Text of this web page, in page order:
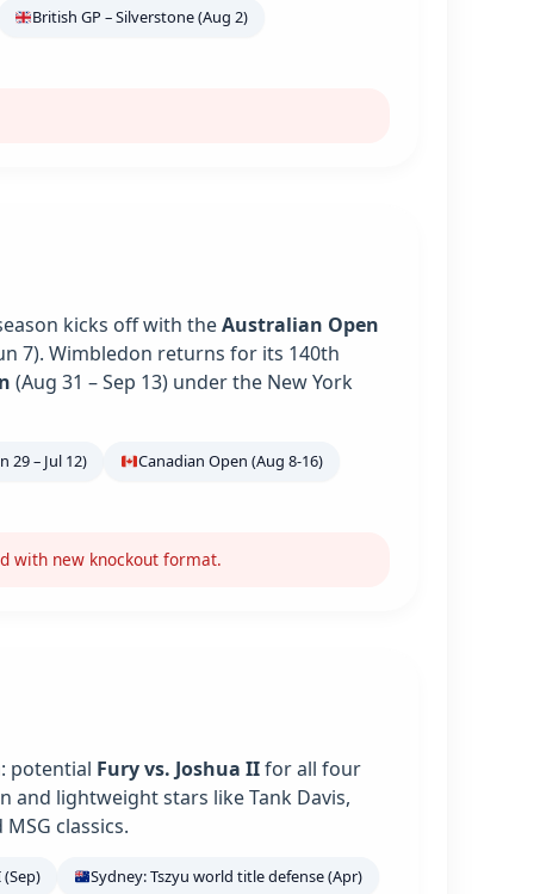
British GP – Silverstone (Aug 2)
kicks off with theAustralian Open
7). Wimbledon returns for its 140th
(Aug 31 – Sep 13) under the New York
29 – Jul 12)
Canadian Open (Aug 8-16)
with new knockout format.
potential Fury vs. Joshua IIfor all four
and lightweight stars like Tank Davis,
classics.
Sydney: Tszyu world title defense (Apr)